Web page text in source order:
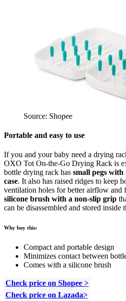
Source: Shopee
Portable and easy to use
If you and your baby need a drying
OXO Tot On-the-Go Drying Rack is
bottle drying rack has small pegs
case. It also has raised ridges to keep
ventilation holes for better airflow and
silicone brush with a non-slip grip
can be disassembled and stored inside
Why buy this:
Compact and portable design
Minimizes contact between
Comes with a silicone brush
Check price on Shopee >
Check price on Lazada>